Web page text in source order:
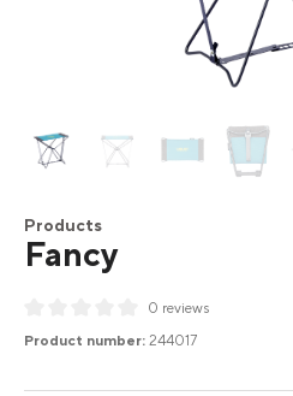
Products
Fancy
0 reviews
Product number: 244017